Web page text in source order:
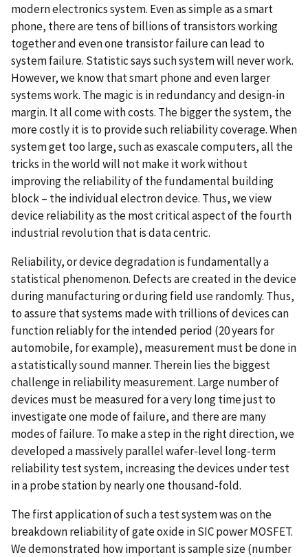
modern electronics system. Even as simple as a smart
phone, there are tens of billions of transistors working
together and even one transistor failure can lead to
system failure. Statistic says such system will never work.
However, we know that smart phone and even larger
systems work. The magic is in redundancy and design-in
margin. It all come with costs. The bigger the system, the
more costly it is to provide such reliability coverage. When
system get too large, such as exascale computers, all the
tricks in the world will not make it work without
improving the reliability of the fundamental building
block – the individual electron device. Thus, we view
device reliability as the most critical aspect of the fourth
industrial revolution that is data centric.
Reliability, or device degradation is fundamentally a
statistical phenomenon. Defects are created in the device
during manufacturing or during field use randomly. Thus,
to assure that systems made with trillions of devices can
function reliably for the intended period (20 years for
automobile, for example), measurement must be done in
a statistically sound manner. Therein lies the biggest
challenge in reliability measurement. Large number of
devices must be measured for a very long time just to
investigate one mode of failure, and there are many
modes of failure. To make a step in the right direction, we
developed a massively parallel wafer-level long-term
reliability test system, increasing the devices under test
in a probe station by nearly one thousand-fold.
The first application of such a test system was on the
breakdown reliability of gate oxide in SIC power MOSFET.
We demonstrated how important is sample size (number